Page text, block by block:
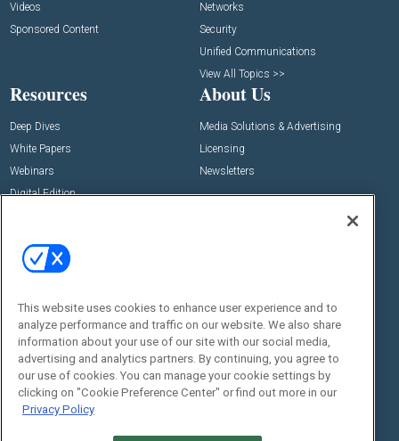
Videos
Sponsored Content
Networks
Security
Unified Communications
View All Topics >>
Resources
Deep Dives
White Papers
Webinars
Digital Edition
About Us
Media Solutions & Advertising
Licensing
Newsletters
Events
Commercial Integrator Webinars
Customer Sevice
Social:
This website uses cookies to enhance user experience and to
analyze performance and traffic on our website. We also share
information about your use of our site with our social media,
advertising and analytics partners. By continuing, you agree to
our use of cookies. You can manage your cookie settings by
clicking on "Cookie Preference Center" or find out more in our
Privacy Policy